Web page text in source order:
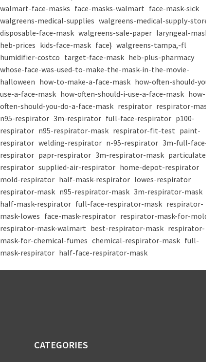
walmart-face-masks face-masks-walmart face-mask-sick
walgreens-medical-supplies walgreens-medical-supply-store
disposable-face-mask walgreens-sale-paper laryngeal-mask
heb-prices kids-face-mask face} walgreens-tampa,-fl
humidifier-costco target-face-mask heb-plus-pharmacy
whose-face-was-used-to-make-the-mask-in-the-movie-
halloween how-to-make-a-face-mask how-often-should-you-
use-a-face-mask how-often-should-i-use-a-face-mask how-
often-should-you-do-a-face-mask respirator respirator-mask
n95-respirator 3m-respirator full-face-respirator p100-
respirator n95-respirator-mask respirator-fit-test paint-
respirator welding-respirator n-95-respirator 3m-full-face-
respirator papr-respirator 3m-respirator-mask particulate-
respirator supplied-air-respirator home-depot-respirator
mold-respirator half-mask-respirator lowes-respirator
respirator-mask n95-respirator-mask 3m-respirator-mask
half-mask-respirator full-face-respirator-mask respirator-
mask-lowes face-mask-respirator respirator-mask-for-mold
respirator-mask-walmart best-respirator-mask respirator-
mask-for-chemical-fumes chemical-respirator-mask full-
mask-respirator half-face-respirator-mask
CATEGORIES